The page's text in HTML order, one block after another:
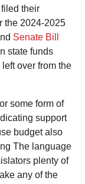
their
the 2024-2025
Senate Bill
state funds
over from the
some form of
support
budget also
The language
plenty of
any of the